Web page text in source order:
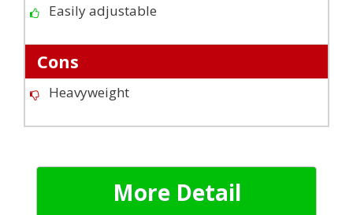
Easily adjustable
Cons
Heavyweight
More Detail